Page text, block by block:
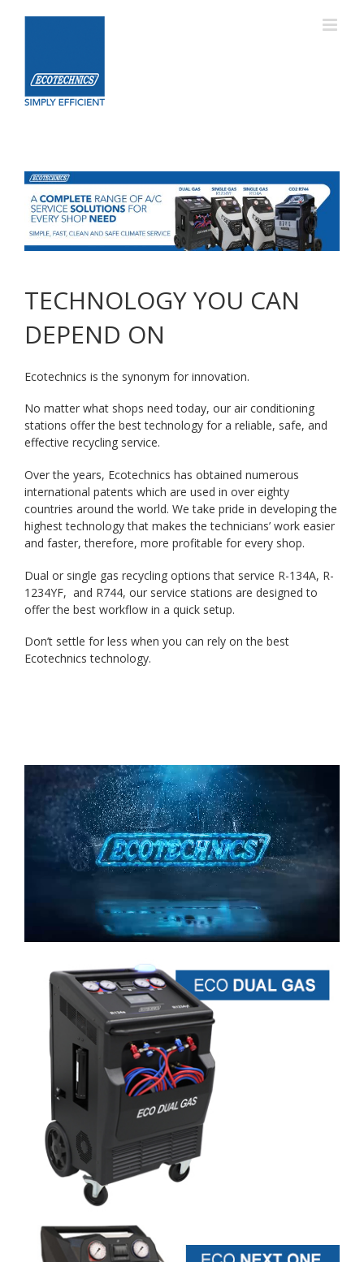
TECHNOLOGY YOU CAN
DEPEND ON
Ecotechnics is the synonym for innovation.
No matter what shops need today, our air conditioning
stations offer the best technology for a reliable, safe, and
effective recycling service.
Over the years, Ecotechnics has obtained numerous
international patents which are used in over eighty
countries around the world. We take pride in developing the
highest technology that makes the technicians’ work easier
and faster, therefore, more profitable for every shop.
Dual or single gas recycling options that service R-134A, R-
1234YF, and R744, our service stations are designed to
offer the best workflow in a quick setup.
Don’t settle for less when you can rely on the best
Ecotechnics technology.